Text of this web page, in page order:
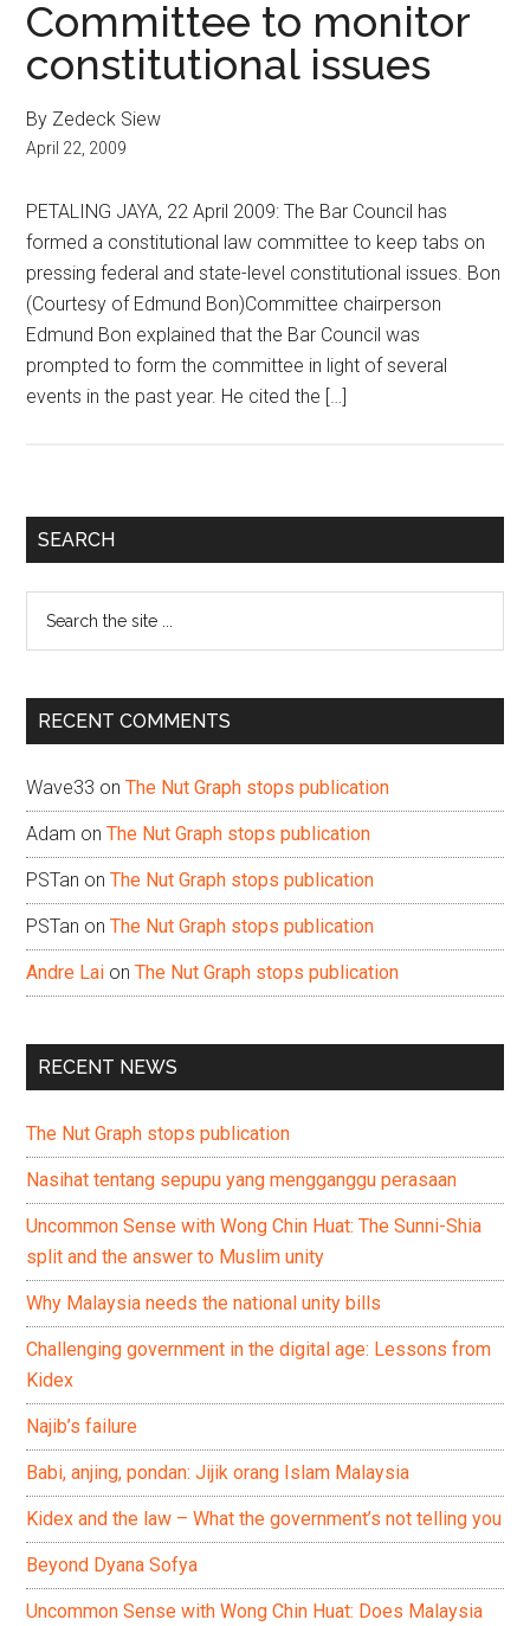
Committee to monitor
constitutional issues
By Zedeck Siew
April 22, 2009
PETALING JAYA, 22 April 2009: The Bar Council has
formed a constitutional law committee to keep tabs on
pressing federal and state-level constitutional issues. Bon
(Courtesy of Edmund Bon)Committee chairperson
Edmund Bon explained that the Bar Council was
prompted to form the committee in light of several
events in the past year. He cited the […]
Primary
SEARCH
...
RECENT COMMENTS
Wave33 onThe Nut Graph stops publication
Adam onThe Nut Graph stops publication
PSTan onThe Nut Graph stops publication
PSTan onThe Nut Graph stops publication
Andre Lai onThe Nut Graph stops publication
RECENT NEWS
The Nut Graph stops publication
Nasihat tentang sepupu yang mengganggu perasaan
Uncommon Sense with Wong Chin Huat: The Sunni-Shia
split and the answer to Muslim unity
Why Malaysia needs the national unity bills
Challenging government in the digital age: Lessons from
Kidex
Najib’s failure
Babi, anjing, pondan: Jijik orang Islam Malaysia
Kidex and the law – What the government’s not telling you
Beyond Dyana Sofya
Uncommon Sense with Wong Chin Huat: Does Malaysia